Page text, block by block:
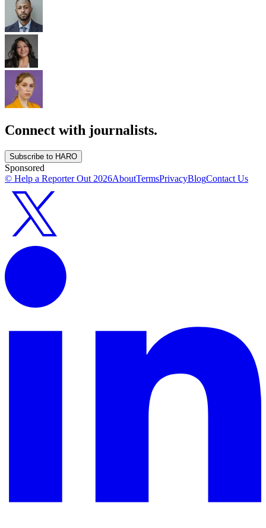
Connect with journalists.
Subscribe to HARO
Sponsored
© Help a Reporter Out 2026AboutTermsPrivacyBlogContact Us